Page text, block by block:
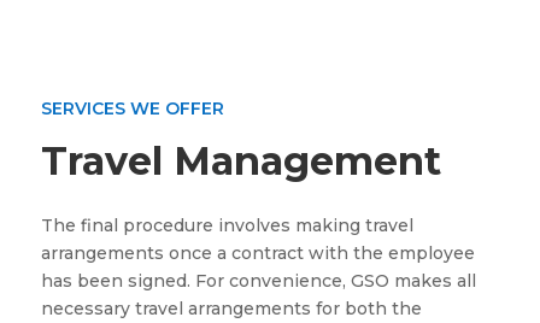
SERVICES WE OFFER
Travel Management
The final procedure involves making travel
arrangements once a contract with the employee
has been signed. For convenience, GSO makes all
necessary travel arrangements for both the